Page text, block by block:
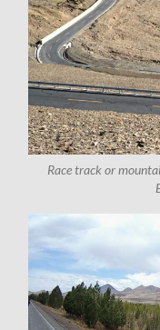
Race track or